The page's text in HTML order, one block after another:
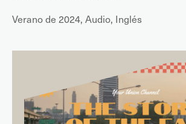
Verano de 2024, Audio, Inglés